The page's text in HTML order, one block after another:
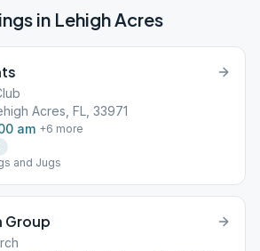
in Lehigh Acres
Acres, FL, 33971
am +6 more
and Jugs
Group